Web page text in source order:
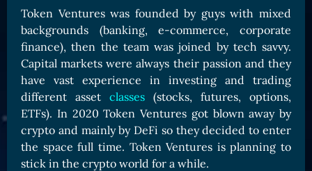
Races and Classess
Lands
Game Board
CARDS
Card Types
Card Rarity
Card Abilities
Discord
X (Twitter)
YouTube
GET INVOLVED
Affiliate Program
Ambassador Program
GET ON
Gate
MEXC
Bitpanda
Uniswap
TOKEN PANEL
Stake LOE
Token Ventures was founded by guys with mixed
backgrounds (banking, e-commerce, corporate
finance), then the team was joined by tech savvy.
Capital markets were always their passion and they
have vast experience in investing and trading
different asset classes (stocks, futures, options,
ETFs). In 2020 Token Ventures got blown away by
crypto and mainly by DeFi so they decided to enter
the space full time. Token Ventures is planning to
stick in the crypto world for a while.